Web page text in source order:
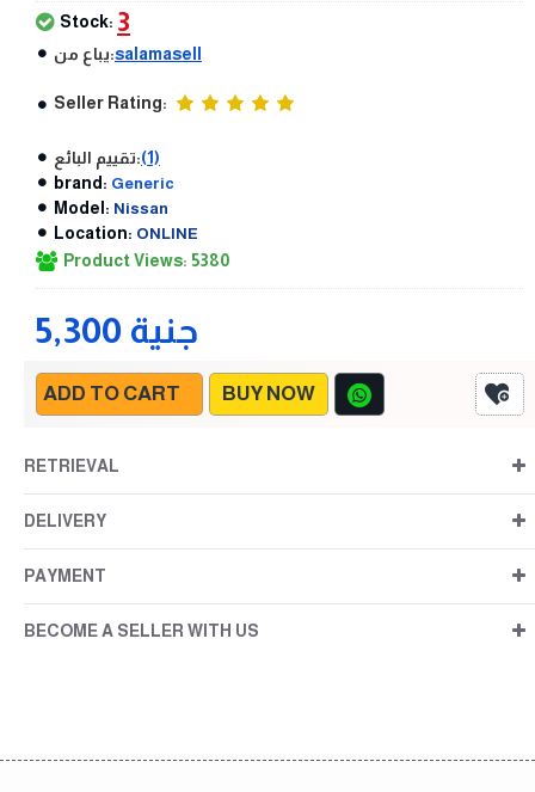
5,300 جنية
Stock: 3
يباع من:salamasell
Seller Rating:
تقييم البائع:(1)
brand: Generic
Model: Nissan
Location: ONLINE
Product Views: 5380
ADD TO CART BUY NOW
RETRIEVAL
DELIVERY
PAYMENT
BECOME A SELLER WITH US